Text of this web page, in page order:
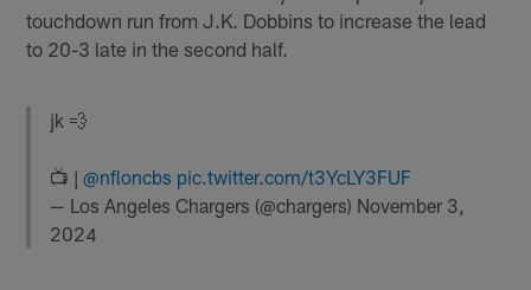
touchdown run from J.K. Dobbins to increase the lead
to 20-3 late in the second half.
jk 💨
📺 |@nfloncbs pic.twitter.com/t3YcLY3FUF
— Los Angeles Chargers (@chargers) November 3,
2024